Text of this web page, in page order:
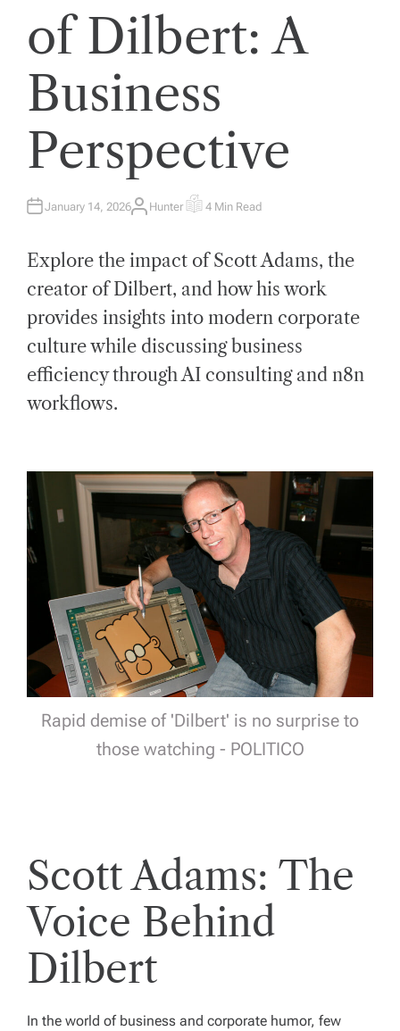
of Dilbert: A
Business
Perspective
January 14, 2026A
O
R
Hunter E
M
A
E
R
E
D
I
M
4 Min Read
Explore the impact of Scott Adams, the
creator of Dilbert, and how his work
provides insights into modern corporate
culture while discussing business
efficiency through AI consulting and n8n
workflows.
Rapid demise of 'Dilbert' is no surprise to
those watching - POLITICO
Scott Adams: The
Voice Behind
Dilbert
In the world of business and corporate humor, few